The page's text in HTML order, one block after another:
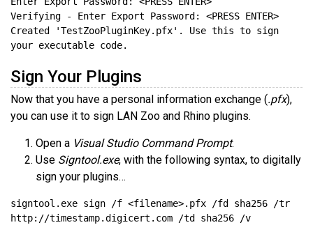
Created 'TestZooPluginKey.pfx'. Use this to sign
Sign Your Plugins
Now that you have a personal information exchange (.pfx),
you can use it to sign LAN Zoo and Rhino plugins.
Open a Visual Studio Command Prompt.
Use Signtool.exe, with the following syntax, to digitally
sign your plugins…
signtool.exe sign /f <filename>.pfx /fd sha256 /tr
http://timestamp.digicert.com /td sha256 /v